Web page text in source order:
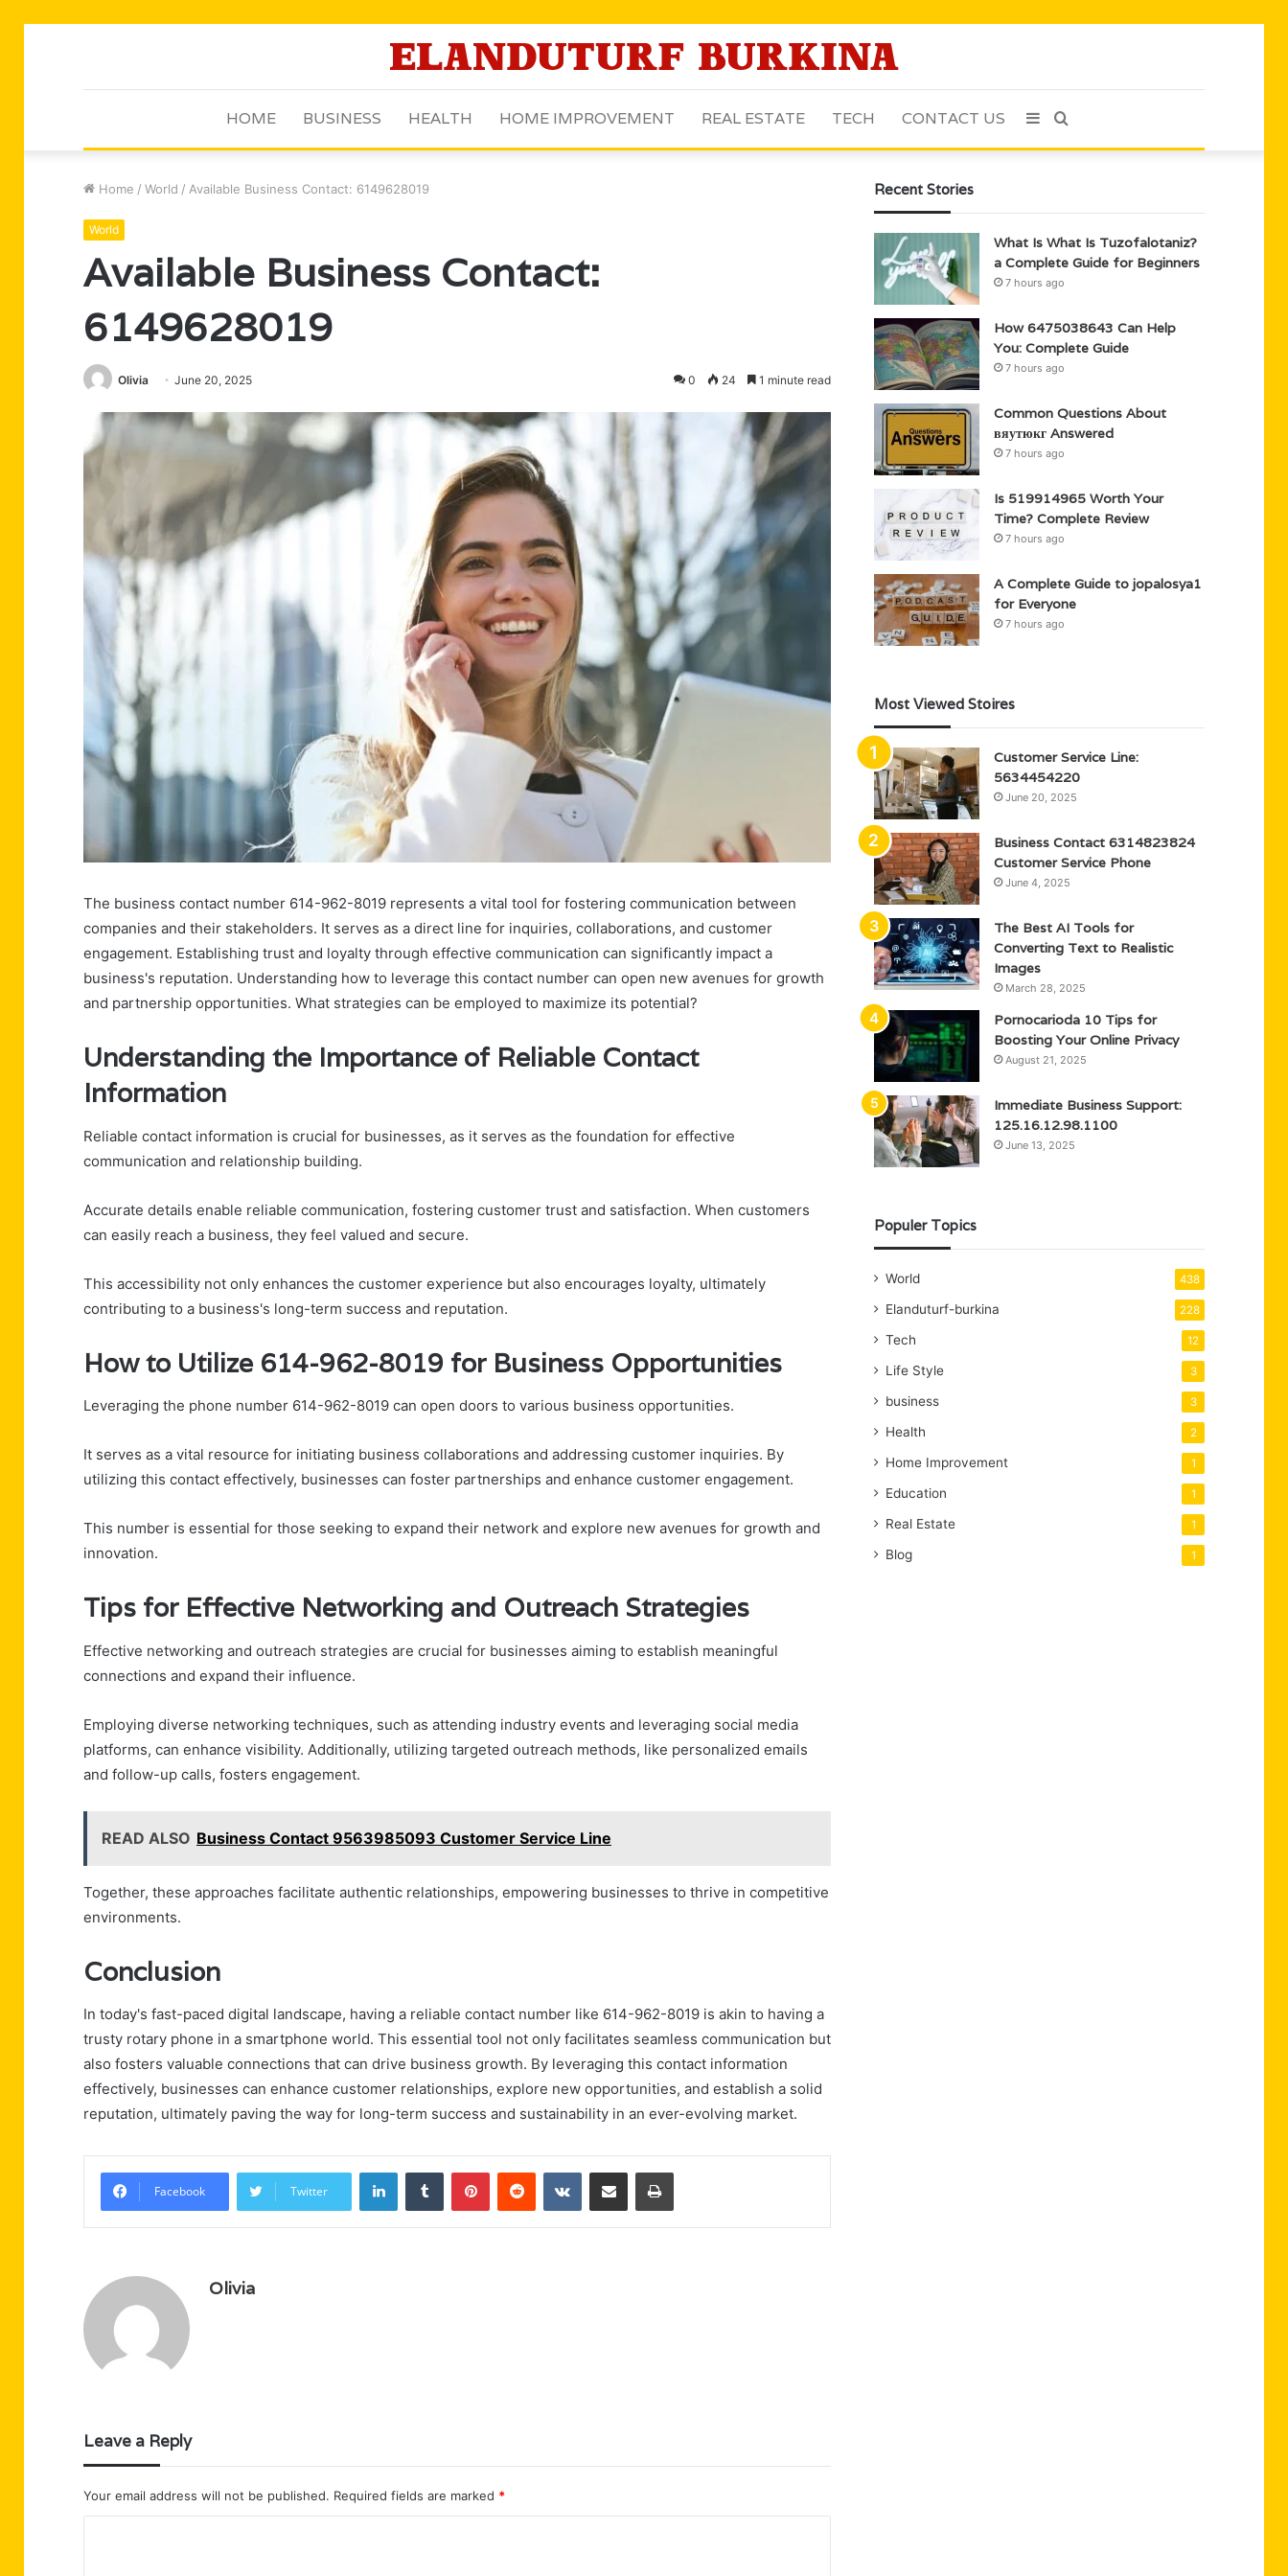
HOME BUSINESS HEALTH HOME IMPROVEMENT REAL ESTATE TECH CONTACT US Sidebar
Home / World / Available Business Contact: 6149628019
World
Available Business Contact:
6149628019
Olivia June 20, 2025 0 24 1 minute read
The business contact number 614-962-8019 represents a vital tool for fostering communication between
companies and their stakeholders. It serves as a direct line for inquiries, collaborations, and customer
engagement. Establishing trust and loyalty through effective communication can significantly impact a
business's reputation. Understanding how to leverage this contact number can open new avenues for growth
and partnership opportunities. What strategies can be employed to maximize its potential?
Understanding the Importance of Reliable Contact
Information
Reliable contact information is crucial for businesses, as it serves as the foundation for effective
communication and relationship building.
Accurate details enable reliable communication, fostering customer trust and satisfaction. When customers
can easily reach a business, they feel valued and secure.
This accessibility not only enhances the customer experience but also encourages loyalty, ultimately
contributing to a business's long-term success and reputation.
How to Utilize 614-962-8019 for Business Opportunities
Leveraging the phone number 614-962-8019 can open doors to various business opportunities.
It serves as a vital resource for initiating business collaborations and addressing customer inquiries. By
utilizing this contact effectively, businesses can foster partnerships and enhance customer engagement.
This number is essential for those seeking to expand their network and explore new avenues for growth and
innovation.
Tips for Effective Networking and Outreach Strategies
Effective networking and outreach strategies are crucial for businesses aiming to establish meaningful
connections and expand their influence.
Employing diverse networking techniques, such as attending industry events and leveraging social media
platforms, can enhance visibility. Additionally, utilizing targeted outreach methods, like personalized emails
and follow-up calls, fosters engagement.
READ ALSO Business Contact 9563985093 Customer Service Line
Together, these approaches facilitate authentic relationships, empowering businesses to thrive in competitive
environments.
Conclusion
In today's fast-paced digital landscape, having a reliable contact number like 614-962-8019 is akin to having a
trusty rotary phone in a smartphone world. This essential tool not only facilitates seamless communication but
also fosters valuable connections that can drive business growth. By leveraging this contact information
effectively, businesses can enhance customer relationships, explore new opportunities, and establish a solid
reputation, ultimately paving the way for long-term success and sustainability in an ever-evolving market.
Facebook Twitter
LinkedInTumblr PinterestReddit VKontakteShare via Email Print
Olivia
Leave a Reply
Your email address will not be published. Required fields are marked *
Recent Stories
What Is What Is Tuzofalotaniz?
a Complete Guide for Beginners
7 hours ago
How 6475038643 Can Help
You: Complete Guide
7 hours ago
Common Questions About
вяутюкг Answered
7 hours ago
Is 519914965 Worth Your
Time? Complete Review
7 hours ago
A Complete Guide to jopalosya1
for Everyone
7 hours ago
Most Viewed Stoires
Customer Service Line:
5634454220
June 20, 2025
Business Contact 6314823824
Customer Service Phone
June 4, 2025
The Best AI Tools for
Converting Text to Realistic
Images
March 28, 2025
Pornocarioda 10 Tips for
Boosting Your Online Privacy
August 21, 2025
Immediate Business Support:
125.16.12.98.1100
June 13, 2025
Populer Topics
World 438
Elanduturf-burkina 228
Tech 12
Life Style 3
business 3
Health 2
Home Improvement 1
Education 1
Real Estate 1
Blog 1